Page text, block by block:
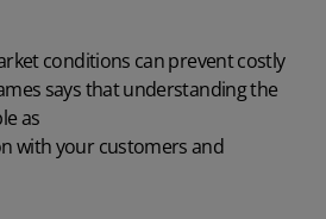
conditions can prevent costly
says that understanding the
as
with your customers and